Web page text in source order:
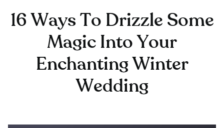
16 Ways To Drizzle Some
Magic Into Your
Enchanting Winter
Wedding